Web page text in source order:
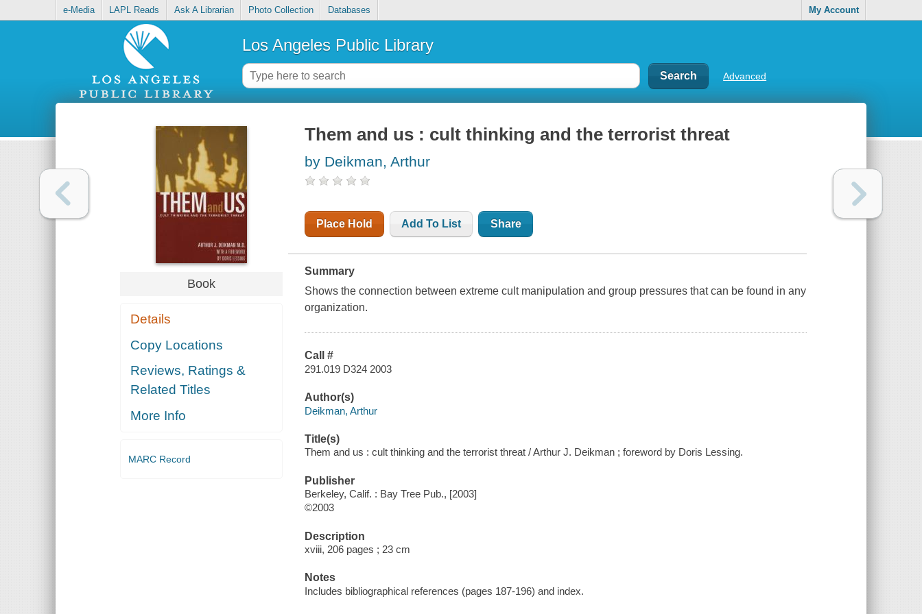
e-Media LAPL Reads Ask A Librarian Photo Collection Databases My Account
Los Angeles Public Library
Advanced
Book
Details
Copy Locations
Reviews, Ratings &
Related Titles
More Info
MARC Record
Them and us : cult thinking and the terrorist threat
by Deikman, Arthur
Place Hold Add To List Share
Summary
Shows the connection between extreme cult manipulation and group pressures that can be found in any
organization.
Call #
291.019 D324 2003
Author(s)
Deikman, Arthur
Title(s)
Them and us : cult thinking and the terrorist threat / Arthur J. Deikman ; foreword by Doris Lessing.
Publisher
Berkeley, Calif. : Bay Tree Pub., [2003]
©2003
Description
xviii, 206 pages ; 23 cm
Notes
Includes bibliographical references (pages 187-196) and index.